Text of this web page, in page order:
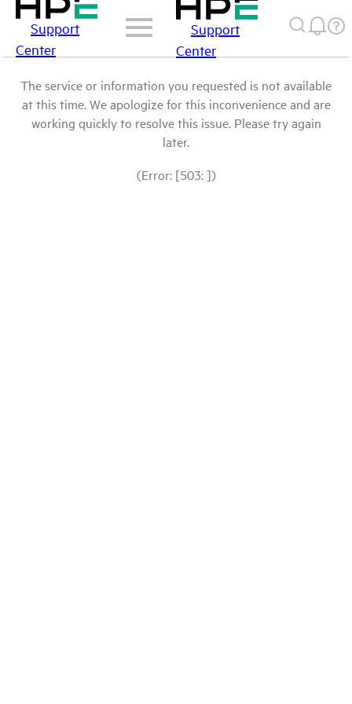
Support
Center
Support
Center
The service or information you requested is not available
at this time. We apologize for this inconvenience and are
working quickly to resolve this issue. Please try again
later.
(Error: [503: ])